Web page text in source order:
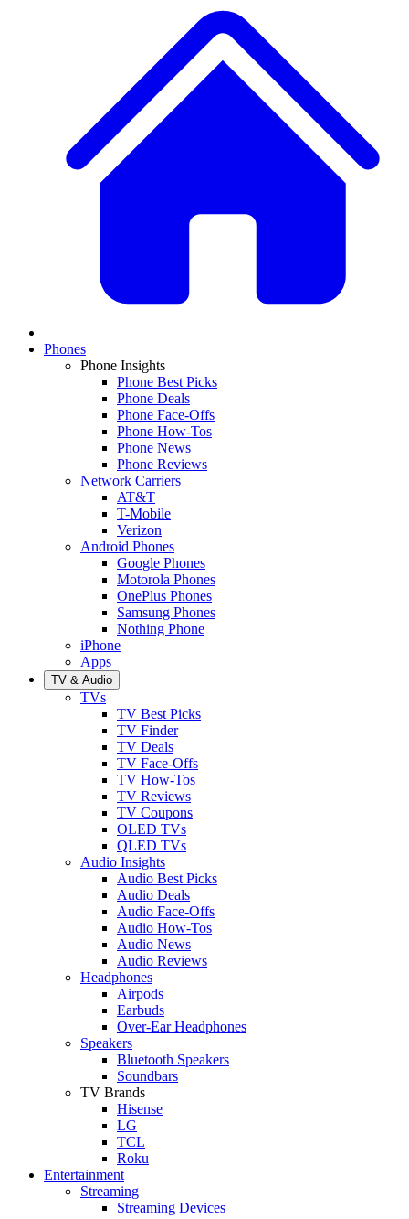
Phones
Phone Insights
Phone Best Picks
Phone Deals
Phone Face-Offs
Phone How-Tos
Phone News
Phone Reviews
Network Carriers
AT&T
T-Mobile
Verizon
Android Phones
Google Phones
Motorola Phones
OnePlus Phones
Samsung Phones
Nothing Phone
iPhone
Apps
TV & Audio
TVs
TV Best Picks
TV Finder
TV Deals
TV Face-Offs
TV How-Tos
TV Reviews
TV Coupons
OLED TVs
QLED TVs
Audio Insights
Audio Best Picks
Audio Deals
Audio Face-Offs
Audio How-Tos
Audio News
Audio Reviews
Headphones
Airpods
Earbuds
Over-Ear Headphones
Speakers
Bluetooth Speakers
Soundbars
TV Brands
Hisense
LG
TCL
Roku
Entertainment
Streaming
Streaming Devices